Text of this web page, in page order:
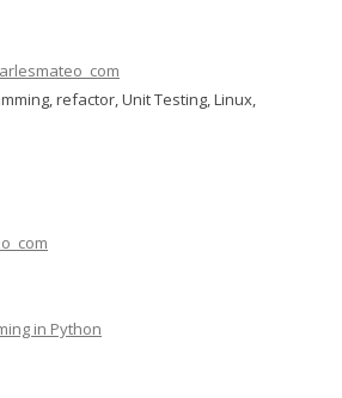
refactor, Unit Testing, Linux,
in Python